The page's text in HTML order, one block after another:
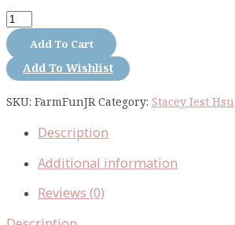
Farm
Fun
jelly
roll
Add To Cart
Add To Wishlist
SKU: FarmFunJRCategory: Stacey Iest Hsu
Description
Additional information
Reviews (0)